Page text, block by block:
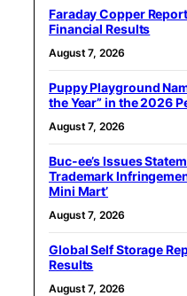
Faraday Copper
Financial Results
August 7, 2026
Puppy Playground
the Year” in the 2026
August 7, 2026
Buc-ee’s Issues
Trademark
Mini Mart’
August 7, 2026
Global Self Storage
Results
August 7, 2026